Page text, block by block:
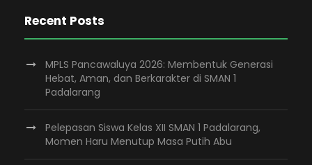
Recent Posts
MPLS Pancawaluya 2026: Membentuk Generasi
Hebat, Aman, dan Berkarakter di SMAN 1
Padalarang
Pelepasan Siswa Kelas XII SMAN 1 Padalarang,
Momen Haru Menutup Masa Putih Abu